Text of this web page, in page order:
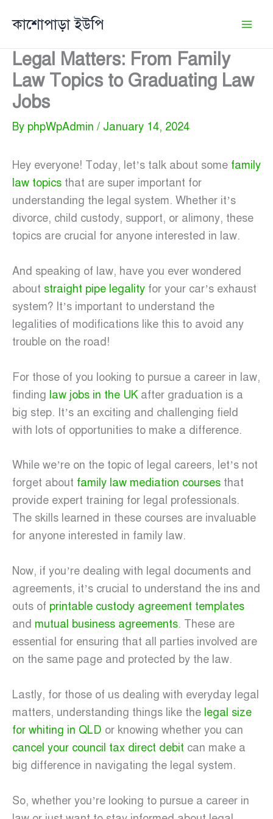
কাশোপাড়া ইউপি
Legal Matters: From Family
Law Topics to Graduating Law
Jobs
By phpWpAdmin / January 14, 2024
Hey everyone! Today, let’s talk about some family
law topics that are super important for
understanding the legal system. Whether it’s
divorce, child custody, support, or alimony, these
topics are crucial for anyone interested in law.
And speaking of law, have you ever wondered
about straight pipe legality for your car’s exhaust
system? It’s important to understand the
legalities of modifications like this to avoid any
trouble on the road!
For those of you looking to pursue a career in law,
finding law jobs in the UK after graduation is a
big step. It’s an exciting and challenging field
with lots of opportunities to make a difference.
While we’re on the topic of legal careers, let’s not
forget about family law mediation courses that
provide expert training for legal professionals.
The skills learned in these courses are invaluable
for anyone interested in family law.
Now, if you’re dealing with legal documents and
agreements, it’s crucial to understand the ins and
outs of printable custody agreement templates
and mutual business agreements. These are
essential for ensuring that all parties involved are
on the same page and protected by the law.
Lastly, for those of us dealing with everyday legal
matters, understanding things like the legal size
for whiting in QLD or knowing whether you can
cancel your council tax direct debit can make a
big difference in navigating the legal system.
So, whether you’re looking to pursue a career in